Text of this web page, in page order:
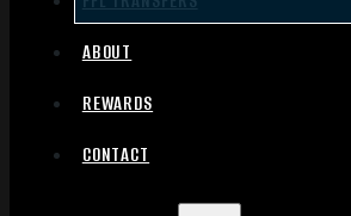
ABOUT
REWARDS
CONTACT